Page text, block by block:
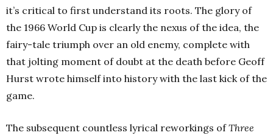
it’s critical to first understand its roots. The glory of
the 1966 World Cup is clearly the nexus of the idea, the
fairy-tale triumph over an old enemy, complete with
that jolting moment of doubt at the death before Geoff
Hurst wrote himself into history with the last kick of the
game.
The subsequent countless lyrical reworkings ofThree